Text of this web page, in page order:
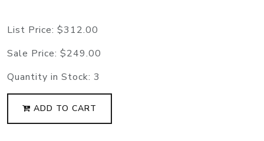
List Price: $312.00
Sale Price: $249.00
Quantity in Stock: 3
ADD TO CART